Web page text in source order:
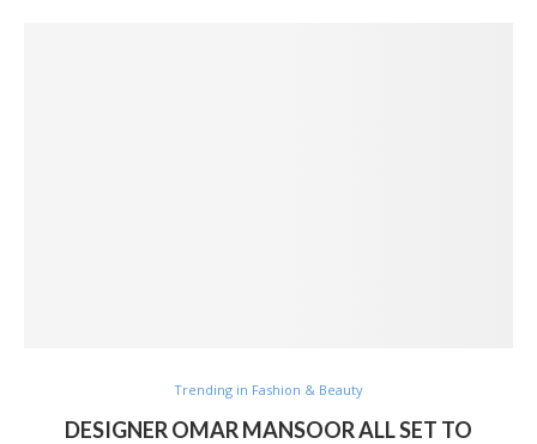
Trending in Fashion & Beauty
DESIGNER OMAR MANSOOR ALL SET TO